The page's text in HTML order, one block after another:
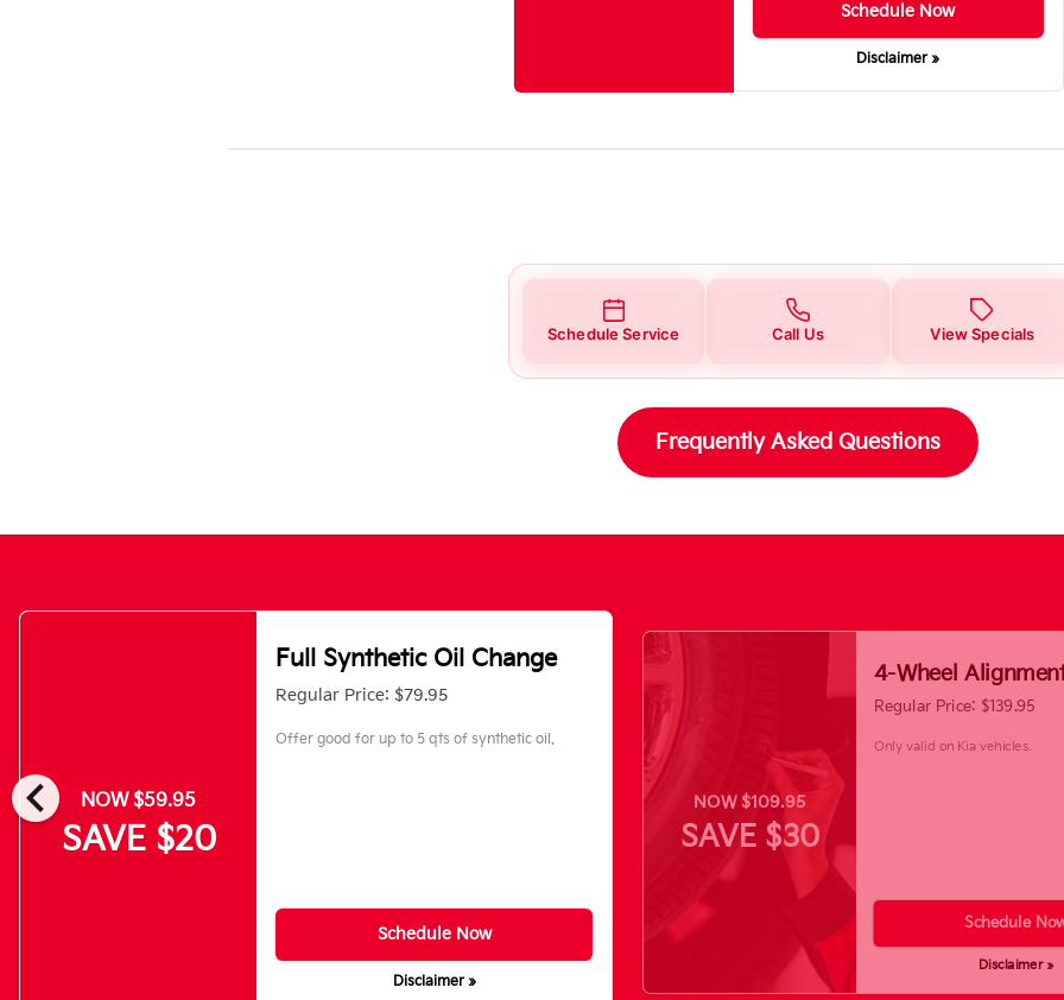
Schedule Now
Disclaimer »
Schedule Service Call Us View Specials
Frequently Asked Questions
chevron_left NOW $59.95
SAVE $20
Full Synthetic Oil Change
Regular Price: $79.95
Offer good for up to 5 qts of synthetic oil.
Schedule Now
Disclaimer »
NOW $109.95
SAVE $30
4-Wheel
Regular Price: $139.95
Only valid on Kia vehicles.
Schedule
Disclaimer »